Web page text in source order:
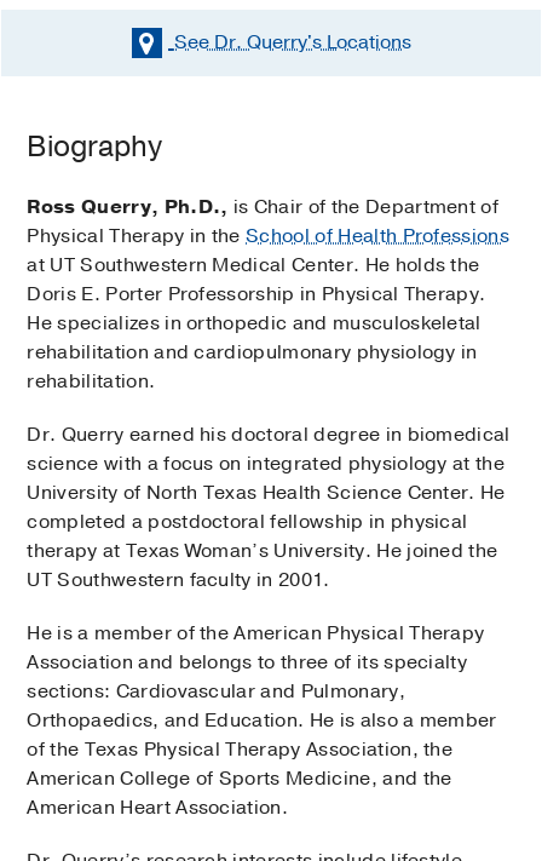
See Dr. Querry'sLocations
Biography
Ross Querry, Ph.D., is Chair of the Department of
Physical Therapy in theSchool of Health Professions
at UT Southwestern Medical Center. He holds the
Doris E. Porter Professorship in Physical Therapy.
He specializes in orthopedic and musculoskeletal
rehabilitation and cardiopulmonary physiology in
rehabilitation.
Dr. Querry earned his doctoral degree in biomedical
science with a focus on integrated physiology at the
University of North Texas Health Science Center. He
completed a postdoctoral fellowship in physical
therapy at Texas Woman’s University. He joined the
UT Southwestern faculty in 2001.
He is a member of the American Physical Therapy
Association and belongs to three of its specialty
sections: Cardiovascular and Pulmonary,
Orthopaedics, and Education. He is also a member
of the Texas Physical Therapy Association, the
American College of Sports Medicine, and the
American Heart Association.